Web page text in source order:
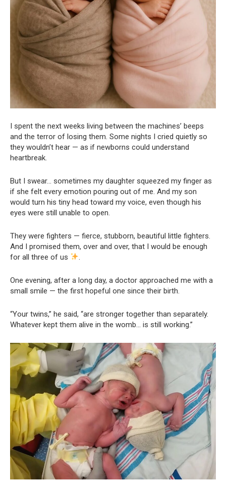
I spent the next weeks living between the machines’ beeps
and the terror of losing them. Some nights I cried quietly so
they wouldn’t hear — as if newborns could understand
heartbreak.
But I swear… sometimes my daughter squeezed my finger as
if she felt every emotion pouring out of me. And my son
would turn his tiny head toward my voice, even though his
eyes were still unable to open.
They were fighters — fierce, stubborn, beautiful little fighters.
And I promised them, over and over, that I would be enough
for all three of us
One evening, after a long day, a doctor approached me with a
small smile — the first hopeful one since their birth.
“Your twins,” he said, “are stronger together than separately.
Whatever kept them alive in the womb… is still working.”